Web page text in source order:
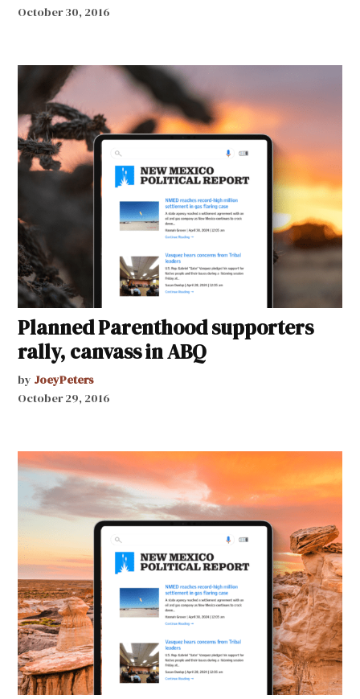
October 30, 2016
Planned Parenthood supporters
rally, canvass in ABQ
by JoeyPeters
October 29, 2016